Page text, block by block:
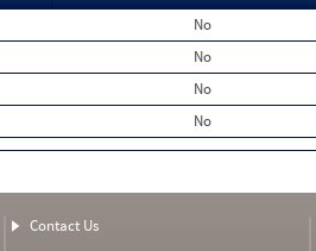
No
No
No
No
Contact Us